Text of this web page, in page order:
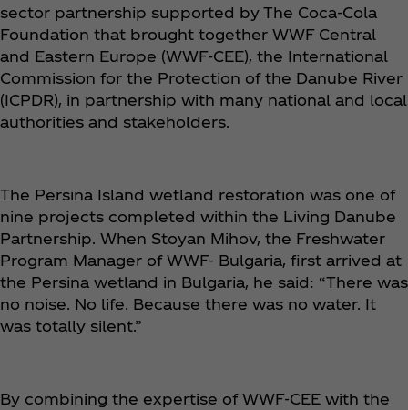
sector partnership supported by The Coca‑Cola
Foundation that brought together WWF Central
and Eastern Europe (WWF-CEE), the International
Commission for the Protection of the Danube River
(ICPDR), in partnership with many national and local
authorities and stakeholders.
The Persina Island wetland restoration was one of
nine projects completed within the Living Danube
Partnership. When Stoyan Mihov, the Freshwater
Program Manager of WWF- Bulgaria, first arrived at
the Persina wetland in Bulgaria, he said: “There was
no noise. No life. Because there was no water. It
was totally silent.”
By combining the expertise of WWF-CEE with the